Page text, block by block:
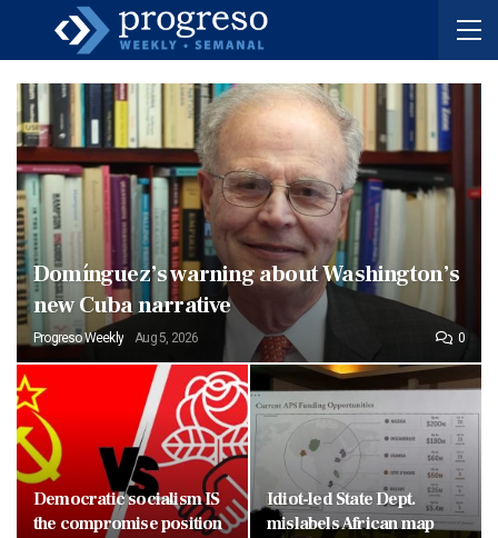
Domínguez’s warning about Washington’s
new Cuba narrative
Progreso Weekly Aug 5, 2026 0
Democratic socialism IS
the compromise position
Idiot-led State Dept.
mislabels African map